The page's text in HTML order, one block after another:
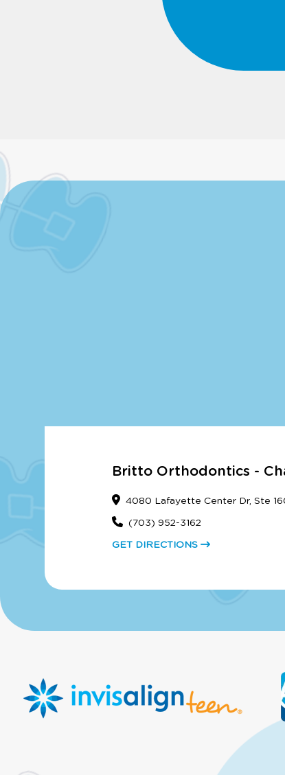
Britto Orthodontics -
4080 Lafayette Center Dr, Ste
(703) 952-3162
GET DIRECTIONS